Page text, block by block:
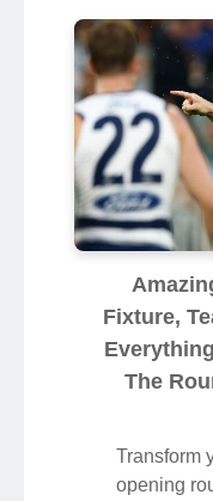
Fixture,
The
Transform
opening